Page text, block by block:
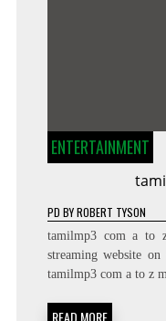
ENTERTAINMENT
PD BYROBERT TYSON
tamilmp3 com a to
streaming website
tamilmp3 com a to z
READ MORE